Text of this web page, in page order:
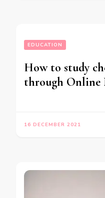
EDUCATION
How to study
through Online
16 DECEMBER 2021